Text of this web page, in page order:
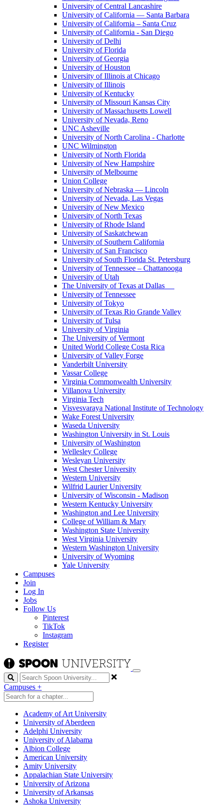
University of Central Lancashire
University of California — Santa Barbara
University of California – Santa Cruz
University of California - San Diego
University of Delhi
University of Florida
University of Georgia
University of Houston
University of Illinois at Chicago
University of Illinois
University of Kentucky
University of Missouri Kansas City
University of Massachusetts Lowell
University of Nevada, Reno
UNC Asheville
University of North Carolina - Charlotte
UNC Wilmington
University of North Florida
University of New Hampshire
University of Melbourne
Union College
University of Nebraska — Lincoln
University of Nevada, Las Vegas
University of New Mexico
University of North Texas
University of Rhode Island
University of Saskatchewan
University of Southern California
University of San Francisco
University of South Florida St. Petersburg
University of Tennessee – Chattanooga
University of Utah
The University of Texas at Dallas
University of Tennessee
University of Tokyo
University of Texas Rio Grande Valley
University of Tulsa
University of Virginia
The University of Vermont
United World College Costa Rica
University of Valley Forge
Vanderbilt University
Vassar College
Virginia Commonwealth University
Villanova University
Virginia Tech
Visvesvaraya National Institute of Technology
Wake Forest University
Waseda University
Washington University in St. Louis
University of Washington
Wellesley College
Wesleyan University
West Chester University
Western University
Wilfrid Laurier University
University of Wisconsin - Madison
Western Kentucky University
Washington and Lee University
College of William & Mary
Washington State University
West Virginia University
Western Washington University
University of Wyoming
Yale University
Campuses
Join
Log In
Jobs
Follow Us
Pinterest
TikTok
Instagram
Register
Search
Campuses +
Academy of Art University
University of Aberdeen
Adelphi University
University of Alabama
Albion College
American University
Amity University
Appalachian State University
University of Arizona
University of Arkansas
Ashoka University